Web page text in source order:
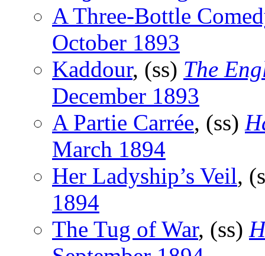
A Three-Bottle
October 1893
Kaddour, (ss) The
December 1893
A Partie Carrée, (ss)
March 1894
Her Ladyship’s Veil,
1894
The Tug of War, (ss)